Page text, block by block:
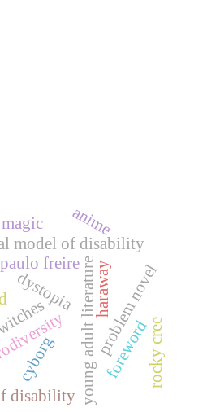
young adult literature
model of disability
disability
problem novel
paulo freire
dystopia
cyborg
haraway
foreword
anime
magic
rocky cree